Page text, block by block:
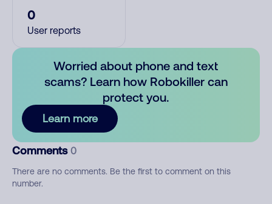
0
User reports
Worried about phone and text
scams? Learn how Robokiller can
protect you.
Learn more
Comments 0
There are no comments. Be the first to comment on this
number.